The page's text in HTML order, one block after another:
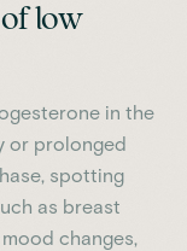
low
in the
or prolonged
spotting
as breast
changes,